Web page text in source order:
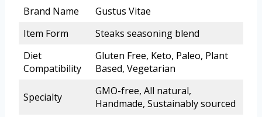
Brand Name
Gustus Vitae
Item Form
Steaks seasoning blend
Diet
Compatibility
Gluten Free, Keto, Paleo, Plant
Based, Vegetarian
Specialty
GMO-free, All natural,
Handmade, Sustainably sourced